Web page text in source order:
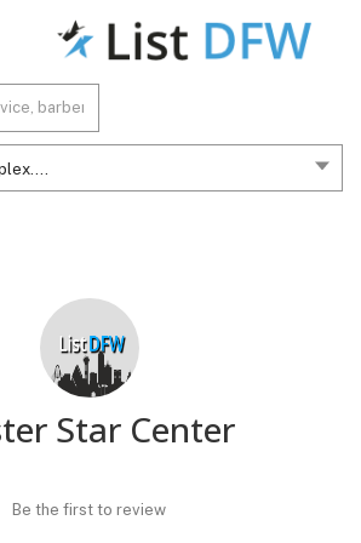
Star Center
Be the first to review